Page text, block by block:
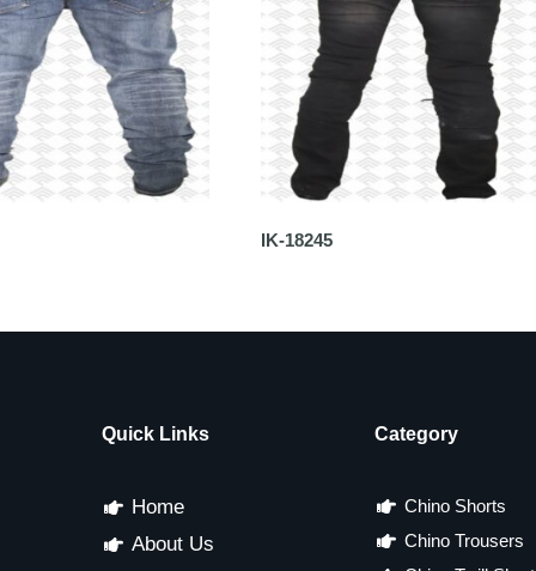
IK-18245
Quick Links
Home
About Us
Category
Chino Shorts
Chino Trousers